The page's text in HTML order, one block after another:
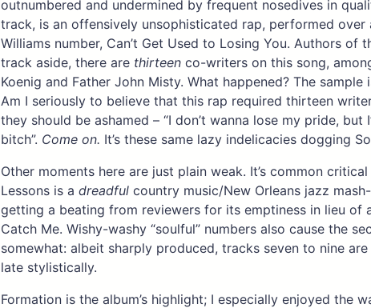
outnumbered and undermined by frequent nosedives in
track, is an offensively unsophisticated rap, performed over
Williams number, Can’t Get Used to Losing You. Authors of
track aside, there are thirteen co-writers on this song,
Koenig and Father John Misty. What happened? The sample
Am I seriously to believe that this rap required thirteen
they should be ashamed – “I don’t wanna lose my pride, but
bitch”. Come on. It’s these same lazy indelicacies dogging
Other moments here are just plain weak. It’s common
Lessons is a dreadful country music/New Orleans jazz
getting a beating from reviewers for its emptiness in lieu of
Catch Me. Wishy-washy “soulful” numbers also cause the
somewhat: albeit sharply produced, tracks seven to nine
late stylistically.
Formation is the album’s highlight; I especially enjoyed the